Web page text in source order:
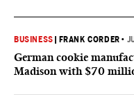
BUSINESS FRANK CORDER •
German cookie
Madison with $70